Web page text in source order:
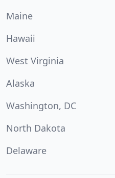
Maine
Hawaii
West Virginia
Alaska
Washington, DC
North Dakota
Delaware